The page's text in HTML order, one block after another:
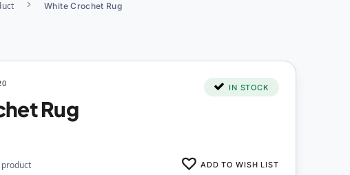
White Crochet Rug
IN STOCK
Rug
ADD TO WISH LIST